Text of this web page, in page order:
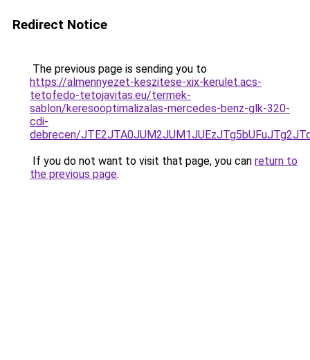
Redirect Notice
The previous page is sending you to
https://almennyezet-keszitese-xix-kerulet.acs-
tetofedo-tetojavitas.eu/termek-
sablon/keresooptimalizalas-mercedes-benz-glk-320-
cdi-
debrecen/
If you do not want to visit that page, you can return to
the previous page.